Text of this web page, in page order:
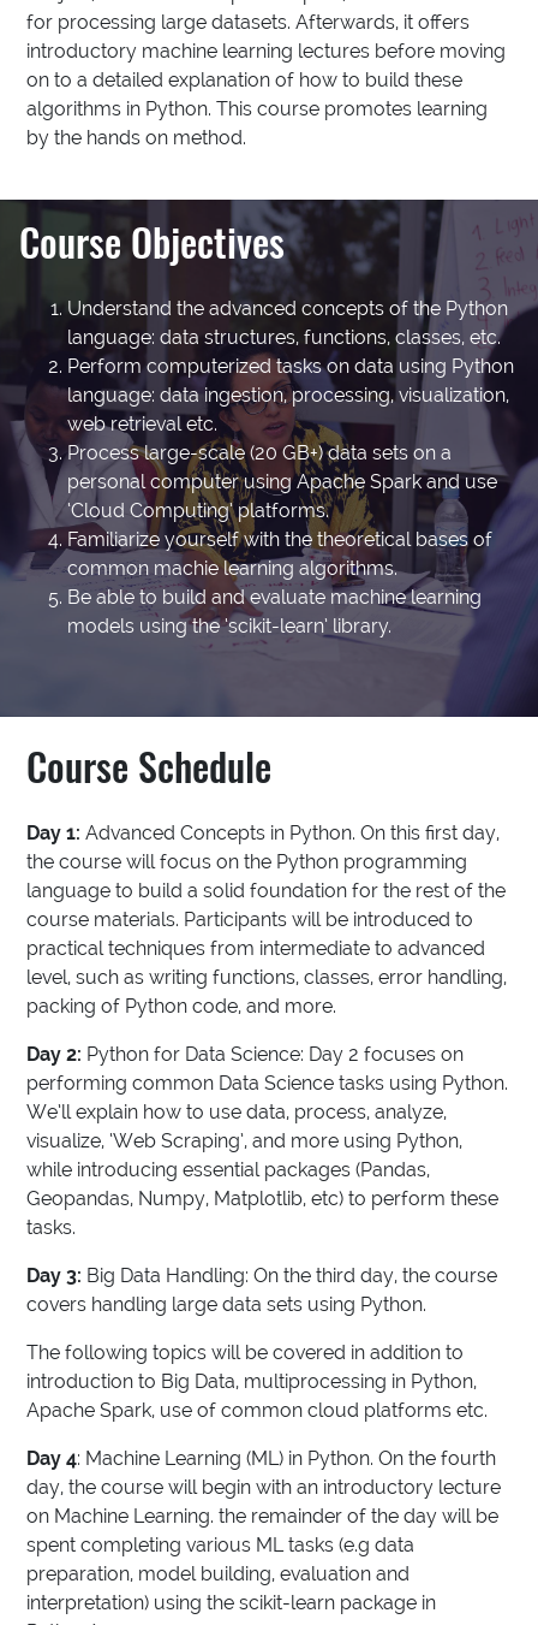
for processing large datasets. Afterwards, it offers
introductory machine learning lectures before moving
on to a detailed explanation of how to build these
algorithms in Python. This course promotes learning
by the hands on method.
Course Objectives
Understand the advanced concepts of the Python
language: data structures, functions, classes, etc.
Perform computerized tasks on data using Python
language: data ingestion, processing, visualization,
web retrieval etc.
Process large-scale (20 GB+) data sets on a
personal computer using Apache Spark and use
‘Cloud Computing’ platforms.
Familiarize yourself with the theoretical bases of
common machie learning algorithms.
Be able to build and evaluate machine learning
models using the ‘scikit-learn’ library.
Course Schedule
Day 1: Advanced Concepts in Python. On this first day,
the course will focus on the Python programming
language to build a solid foundation for the rest of the
course materials. Participants will be introduced to
practical techniques from intermediate to advanced
level, such as writing functions, classes, error handling,
packing of Python code, and more.
Day 2: Python for Data Science: Day 2 focuses on
performing common Data Science tasks using Python.
We’ll explain how to use data, process, analyze,
visualize, ‘Web Scraping’, and more using Python,
while introducing essential packages (Pandas,
Geopandas, Numpy, Matplotlib, etc) to perform these
tasks.
Day 3: Big Data Handling: On the third day, the course
covers handling large data sets using Python.
The following topics will be covered in addition to
introduction to Big Data, multiprocessing in Python,
Apache Spark, use of common cloud platforms etc.
Day 4: Machine Learning (ML) in Python. On the fourth
day, the course will begin with an introductory lecture
on Machine Learning. the remainder of the day will be
spent completing various ML tasks (e.g data
preparation, model building, evaluation and
interpretation) using the scikit-learn package in